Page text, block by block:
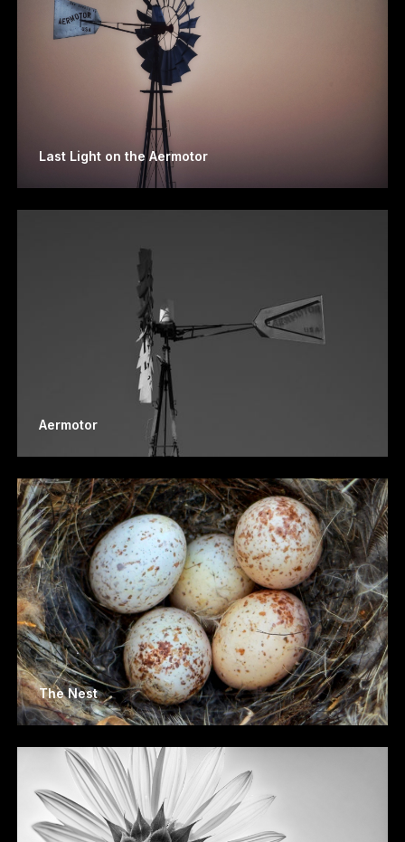
Last Light on the Aermotor
Aermotor
The Nest